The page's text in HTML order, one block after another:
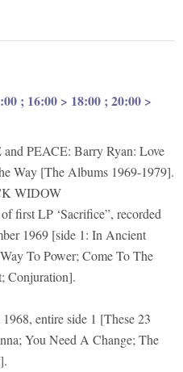
; 16:00 > 18:00 ; 20:00 >
PEACE: Barry Ryan: Love
Way [The Albums 1969-1979].
WIDOW
first LP ‘Sacrifice”, recorded
1969 [side 1: In Ancient
To Power; Come To The
Conjuration].
entire side 1 [These 23
You Need A Change; The